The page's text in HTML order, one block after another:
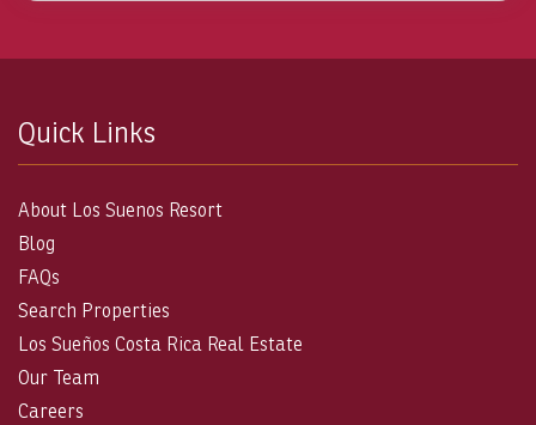
Quick Links
About Los Suenos Resort
Blog
FAQs
Search Properties
Los Sueños Costa Rica Real Estate
Our Team
Careers